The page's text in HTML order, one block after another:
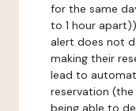
for the same
to 1 hour
alert does not
making their
lead to
reservation
being able to